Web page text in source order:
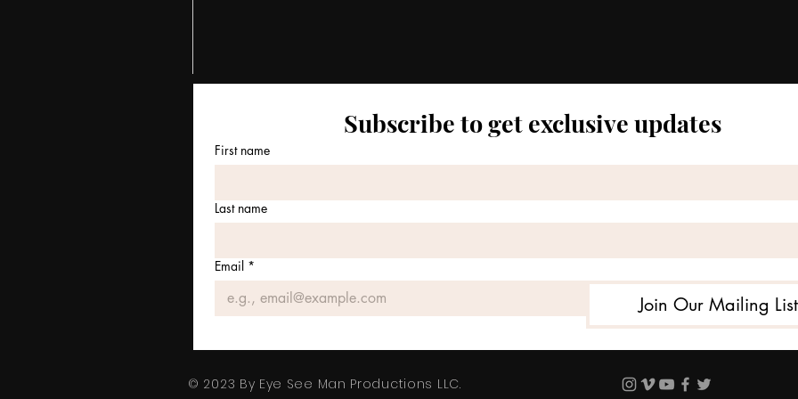
Subscribe to get exclusive updates
First name
Last name
Email *
Join Our Mailing List
© 2023 By Eye See Man Productions LLC.